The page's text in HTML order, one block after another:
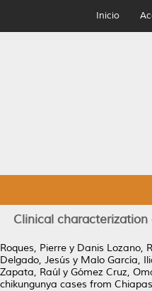
Inicio
Clinical
Roques, Pierre y Danis Lozano,
Delgado, Jesús y Malo García,
Zapata, Raúl y Gómez Cruz,
chikungunya cases from